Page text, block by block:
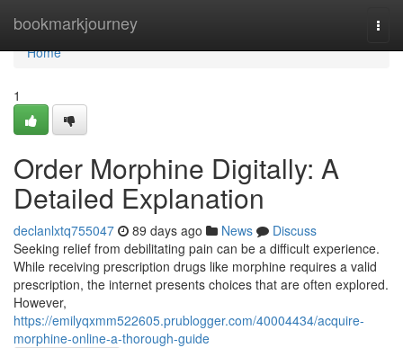
bookmarkjourney
Home
Home
1
Order Morphine Digitally: A
Detailed Explanation
declanlxtq755047 89 days ago News
Discuss
Seeking relief from debilitating pain can be a difficult experience.
While receiving prescription drugs like morphine requires a valid
prescription, the internet presents choices that are often explored.
However,
https://emilyqxmm522605.prublogger.com/40004434/acquire-
morphine-online-a-thorough-guide